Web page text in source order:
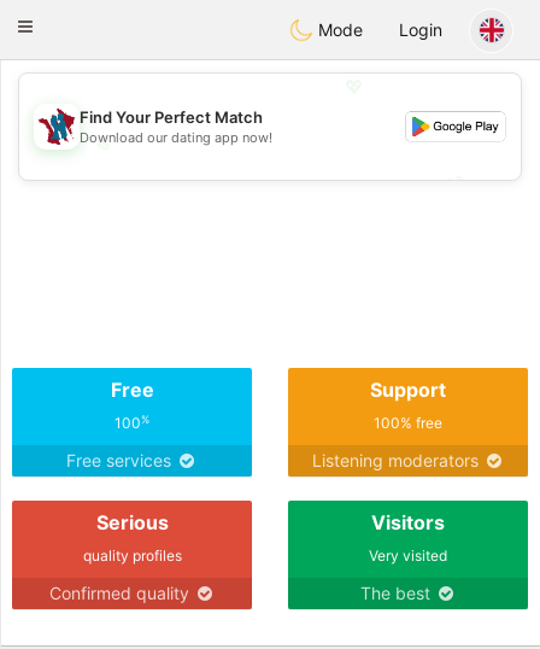
Taimerais
Toggle
Mode Login
💖
💕
Find Your Perfect Match
Download our dating app now!
Free
100%
Free services
Support
100% free
Listening moderators
Serious
quality profiles
Confirmed quality
Visitors
Very visited
The best